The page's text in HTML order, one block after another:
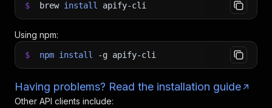
$ brew install apify-cli
Using npm:
$ npm install -g apify-cli
Having problems? Read the installation guide
Other API clients include: